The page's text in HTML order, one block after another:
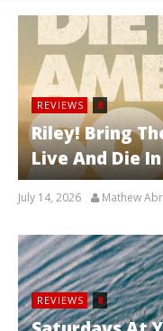
REVIEWS 8
Riley! Bring
Live And Die
July 14, 2026 Mathew
REVIEWS 8